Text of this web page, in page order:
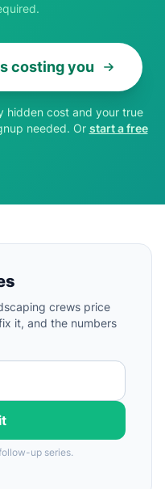
costing you
hidden cost and your true
needed. Or start a free
crews price
it, and the numbers
up series.